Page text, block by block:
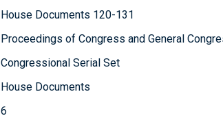
House Documents 120-131
Proceedings of Congress and General
Congressional Serial Set
House Documents
6